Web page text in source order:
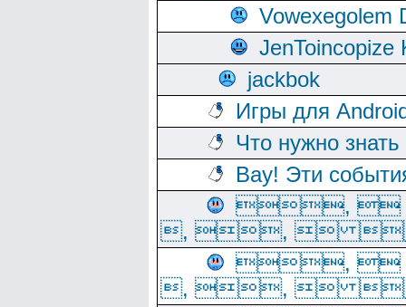
Vowexegolem
JenToincopize
jackbok
Игры для
Что нужно
Вау! Эти
,
, , 
,
, , 